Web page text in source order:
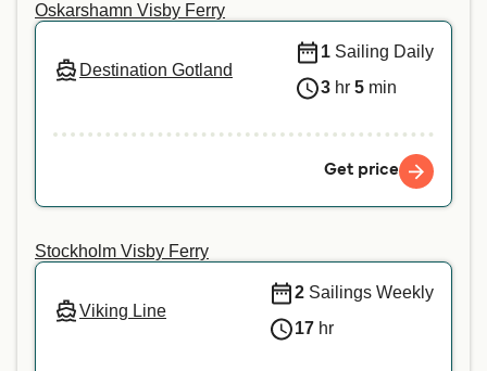
Oskarshamn Visby Ferry
Destination Gotland
1 Sailing Daily
3 hr 5 min
Get price
Stockholm Visby Ferry
Viking Line
2 Sailings Weekly
17 hr